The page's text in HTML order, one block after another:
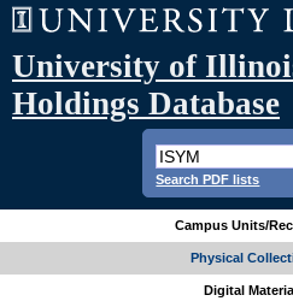
University of
Holdings Database
Search PDF lists
Campus Units/
Physical
Digital